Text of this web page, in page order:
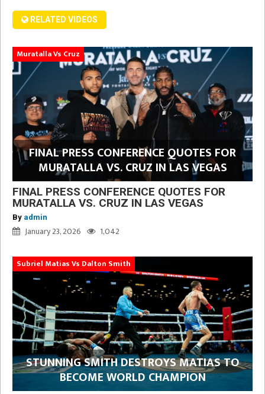
RELATED VIDEOS
Muratalla Vs Cruz
FINAL PRESS CONFERENCE QUOTES FOR
MURATALLA VS. CRUZ IN LAS VEGAS
FINAL PRESS CONFERENCE QUOTES FOR
MURATALLA VS. CRUZ IN LAS VEGAS
By admin
January 23, 2026 1,042
Subriel Matias Vs Dalton Smith
STUNNING SMITH DESTROYS MATIAS TO
BECOME WORLD CHAMPION